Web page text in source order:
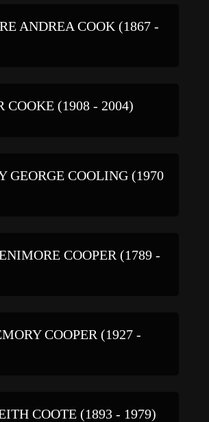
ANDREA COOK (1867 -
COOKE (1908 - 2004)
GEORGE COOLING (1970
COOPER (1789 -
COOPER (1927 -
COOTE (1893 - 1979)